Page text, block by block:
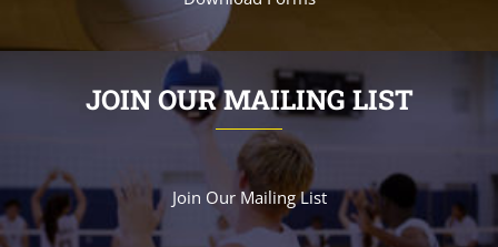
JOIN OUR MAILING LIST
Join Our Mailing List